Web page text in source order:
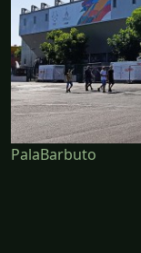
PalaBarbuto